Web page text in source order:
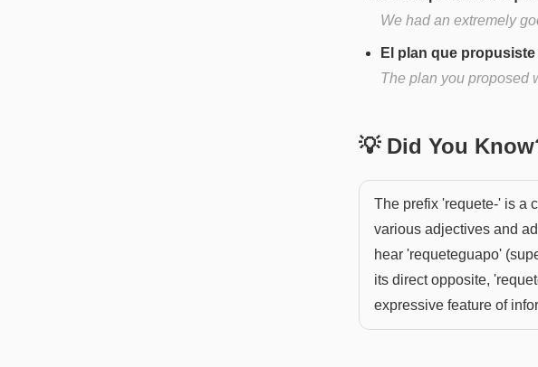
We had an extremely
El plan que
The plan you proposed
💡 Did You
The prefix 'requete-' is a
various adjectives and
hear 'requeteguapo'
its direct opposite,
expressive feature of